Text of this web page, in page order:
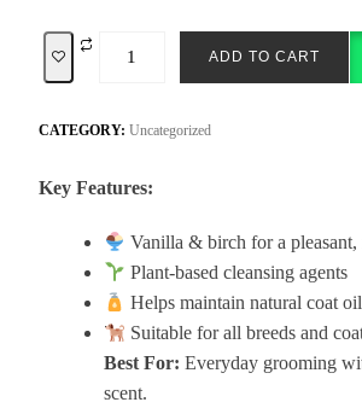
ADD TO CART
CATEGORY: Uncategorized
Key Features:
Vanilla & birch for a pleasant,
Plant-based cleansing agents
Helps maintain natural coat
Suitable for all breeds and
Best For: Everyday grooming
scent.